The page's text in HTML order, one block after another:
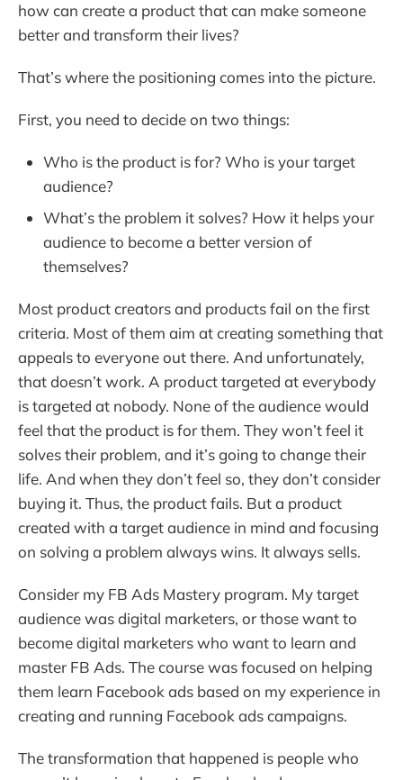
how can create a product that can make someone
better and transform their lives?
That’s where the positioning comes into the picture.
First, you need to decide on two things:
Who is the product is for? Who is your target
audience?
What’s the problem it solves? How it helps your
audience to become a better version of
themselves?
Most product creators and products fail on the first
criteria. Most of them aim at creating something that
appeals to everyone out there. And unfortunately,
that doesn’t work. A product targeted at everybody
is targeted at nobody. None of the audience would
feel that the product is for them. They won’t feel it
solves their problem, and it’s going to change their
life. And when they don’t feel so, they don’t consider
buying it. Thus, the product fails. But a product
created with a target audience in mind and focusing
on solving a problem always wins. It always sells.
Consider my FB Ads Mastery program. My target
audience was digital marketers, or those want to
become digital marketers who want to learn and
master FB Ads. The course was focused on helping
them learn Facebook ads based on my experience in
creating and running Facebook ads campaigns.
The transformation that happened is people who